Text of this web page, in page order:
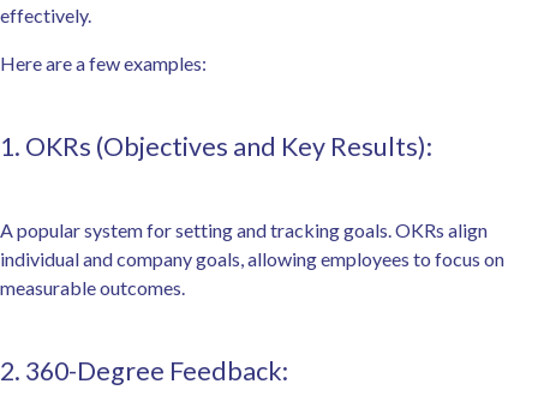
effectively.
Here are a few examples:
1. OKRs (Objectives and Key Results):
A popular system for setting and tracking goals. OKRs align
individual and company goals, allowing employees to focus on
measurable outcomes.
2. 360-Degree Feedback: